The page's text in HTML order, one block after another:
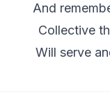
And
Collective
Will serve